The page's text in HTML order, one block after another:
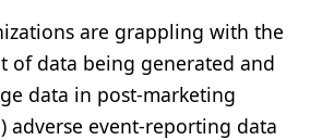
are grappling with the
of data being generated and
data in post-marketing
adverse event-reporting data